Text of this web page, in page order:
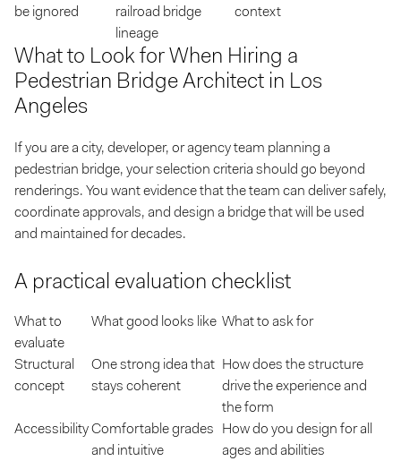
be ignored
railroad bridge
lineage
context
What to Look for When Hiring a
Pedestrian Bridge Architect in Los
Angeles
If you are a city, developer, or agency team planning a
pedestrian bridge, your selection criteria should go beyond
renderings. You want evidence that the team can deliver safely,
coordinate approvals, and design a bridge that will be used
and maintained for decades.
A practical evaluation checklist
What to
evaluate
What good looks like What to ask for
Structural
concept
One strong idea that
stays coherent
How does the structure
drive the experience and
the form
AccessibilityComfortable grades
and intuitive
How do you design for all
ages and abilities